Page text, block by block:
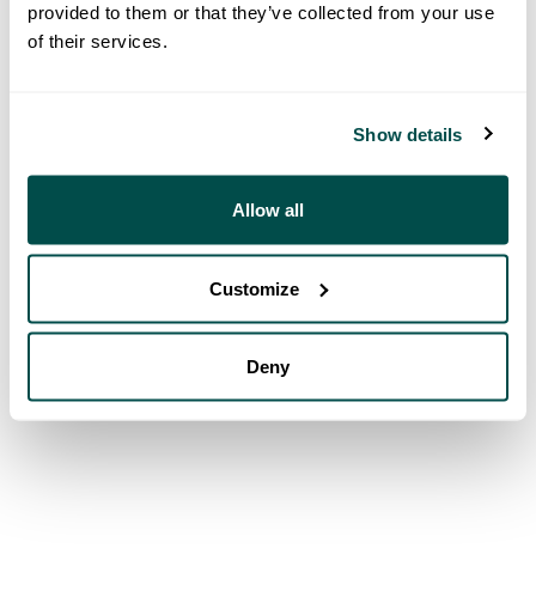
provided to them or that they’ve collected from your use
of their services.
Show details
Allow all
Customize
Deny
500